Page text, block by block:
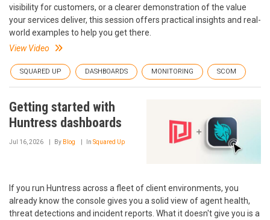
visibility for customers, or a clearer demonstration of the value
your services deliver, this session offers practical insights and real-
world examples to help you get there.
View Video
SQUARED UP DASHBOARDS MONITORING SCOM
Getting started with
Huntress dashboards
Jul 16, 2026 By Blog In Squared Up
If you run Huntress across a fleet of client environments, you
already know the console gives you a solid view of agent health,
threat detections and incident reports. What it doesn't give you is a